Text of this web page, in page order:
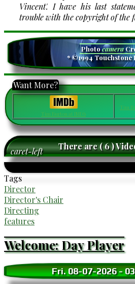
Vincent'. I have his last
trouble with the copyright of the
Photocamera
* ©1994 Touchstone
Want More?
Tim Burton at IMDb
Tim
caret-left
There are ( 6 )
Tags
Director
Director's Chair
Directing
features
Welcome: Day Player
Fri. 08-07-2026-